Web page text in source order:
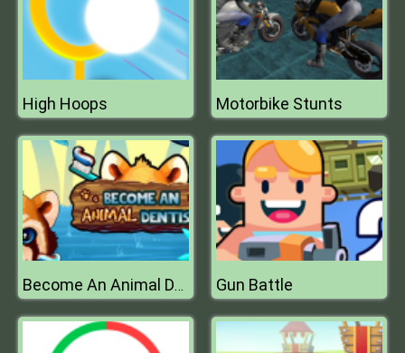
High Hoops Motorbike Stunts
Become An Animal Dentist Gun Battle